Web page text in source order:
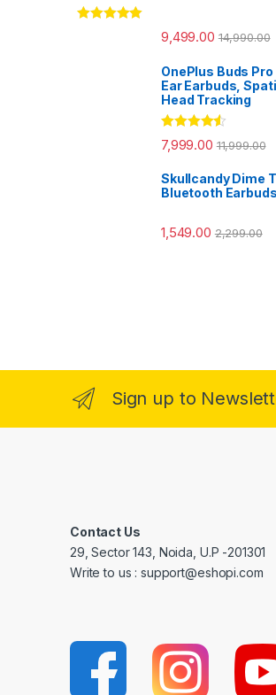
9,499.00 14,990.00
OnePlus Buds
Ear Earbuds,
Head Tracking
Rated4.33
out of 5
7,999.00 11,999.00
Skullcandy Dime
Bluetooth Earbuds
1,549.00 2,299.00
Sign up to
Contact Us
29, Sector 143, Noida, U.P -201301
Write to us : support@eshopi.com